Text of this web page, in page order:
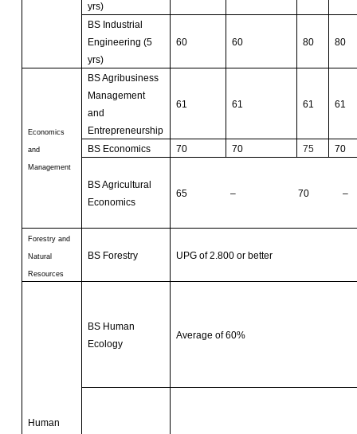
yrs)
BS Industrial
Engineering (5
yrs)
60 60 80 80
Economics
and
Management
BS Agribusiness
Management
and
Entrepreneurship
61 61 61 61
BS Economics 70 70 75 70
BS Agricultural
Economics
65 – 70 –
Forestry and
Natural
Resources
BS Forestry UPG of 2.800 or better
Human
BS Human
Ecology
Average of 60%